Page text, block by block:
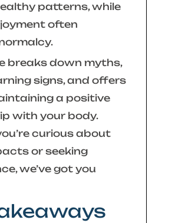
patterns, while
often
breaks down myths,
signs, and offers
a positive
with your body.
curious about
or seeking
we’ve got you